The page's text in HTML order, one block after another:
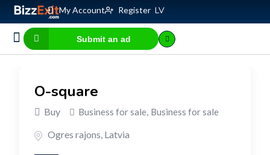
My Account Register LV
Submit an ad
O-square
Buy Business for sale, Business for sale
Ogres rajons, Latvia